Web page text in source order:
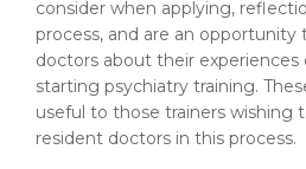
consider when applying,
process, and are an
doctors about their experiences
starting psychiatry training.
useful to those trainers wishing
resident doctors in this process.